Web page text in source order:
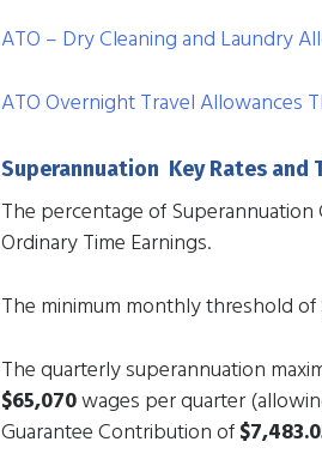
ATO – Dry Cleaning and Laundry
ATO Overnight Travel Allowances
Superannuation Key Rates and
The percentage of
Ordinary Time Earnings.
The minimum monthly threshold
The quarterly superannuation
$65,070wages per quarter
Guarantee Contribution of